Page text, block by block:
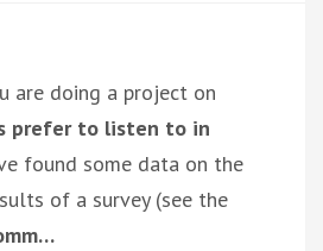
are doing a project on
prefer to listen to in
found some data on the
of a survey (see the